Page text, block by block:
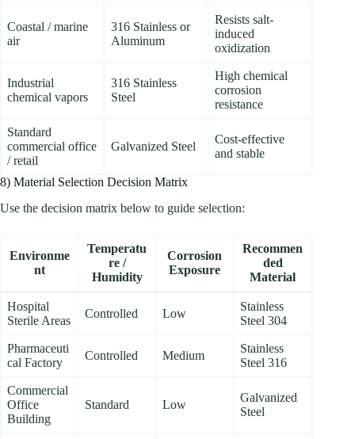
Coastal / marine
air
316 Stainless or
Aluminum
Resists salt-
induced
oxidization
Industrial
chemical vapors
316 Stainless
Steel
High chemical
corrosion
resistance
Standard
commercial office
/ retail
Galvanized Steel
Cost-effective
and stable
8) Material Selection Decision Matrix
Use the decision matrix below to guide selection:
Environme
nt
Temperatu
re /
Humidity
Corrosion
Exposure
Recommen
ded
Material
Hospital
Sterile Areas
Controlled Low
Stainless
Steel 304
Pharmaceuti
cal Factory
Controlled Medium
Stainless
Steel 316
Commercial
Office
Building
Standard Low
Galvanized
Steel